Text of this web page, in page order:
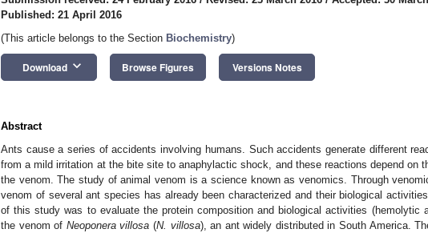
Published: 21 April 2016
(This article belongs to the Section Biochemistry)
Download keyboard_arrow_down Browse Figures Versions Notes
Abstract
Ants cause a series of accidents involving humans. Such accidents generate different
from a mild irritation at the bite site to anaphylactic shock, and these reactions depend on
the venom. The study of animal venom is a science known as venomics. Through
venom of several ant species has already been characterized and their biological
of this study was to evaluate the protein composition and biological activities (hemolytic
the venom of Neoponera villosa (N. villosa), an ant widely distributed in South America.